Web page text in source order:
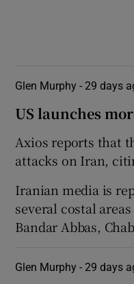
Glen Murphy -29 days
US launches
Axios reports that
attacks on Iran,
Iranian media is
several costal
Bandar Abbas,
Glen Murphy -29 days